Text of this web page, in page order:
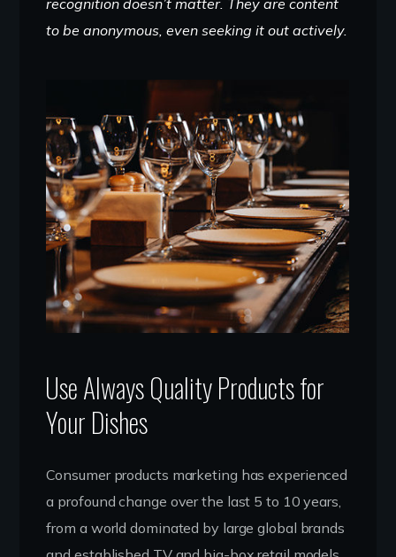
recognition doesn’t matter. They are content
to be anonymous, even seeking it out actively.
Use Always Quality Products for
Your Dishes
Consumer products marketing has experienced
a profound change over the last 5 to 10 years,
from a world dominated by large global brands